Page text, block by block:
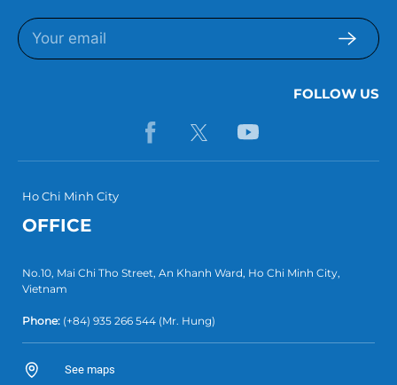
FOLLOW US
Ho Chi Minh City
OFFICE
No.10, Mai Chi Tho Street, An Khanh Ward, Ho Chi Minh City,
Vietnam
Phone: (+84) 935 266 544 (Mr. Hung)
See maps